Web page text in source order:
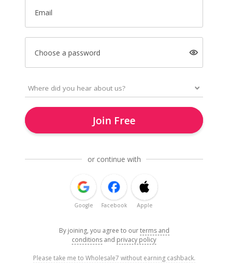
Email
Choose a password
Join Free
or continue with
Google Facebook Apple
By joining, you agree to ourterms and
conditions and privacy policy
Please take me to Wholesale7 without earning cashback.